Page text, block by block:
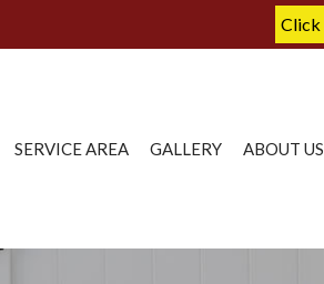
Click
SERVICE AREA GALLERY ABOUT US